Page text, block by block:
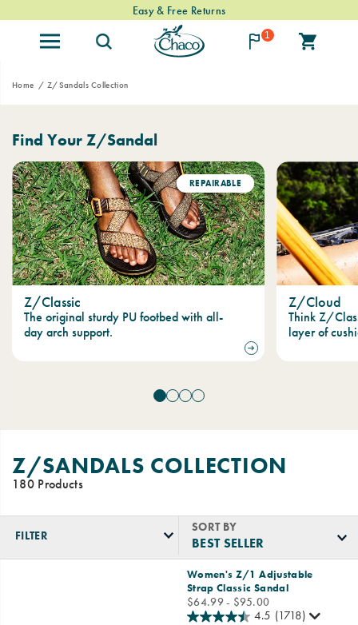
Easy & Free Returns
1
Home Z/Sandals Collection
Find Your Z/Sandal
REPAIRABLE
Z/Classic
The original sturdy PU footbed with all-
day arch support.
Z/Cloud
Think Z/
layer of
Z/SANDALS COLLECTION
180 Products
FILTER
SORT BY
Featured
Women's Z/1 Adjustable
Strap Classic Sandal
price
$64.99 - $95.00
4.5 (1718)